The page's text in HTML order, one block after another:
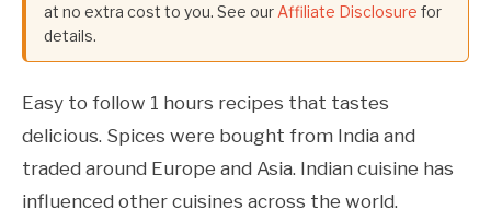
at no extra cost to you. See our Affiliate Disclosure for
details.
Easy to follow 1 hours recipes that tastes
delicious. Spices were bought from India and
traded around Europe and Asia. Indian cuisine has
influenced other cuisines across the world.